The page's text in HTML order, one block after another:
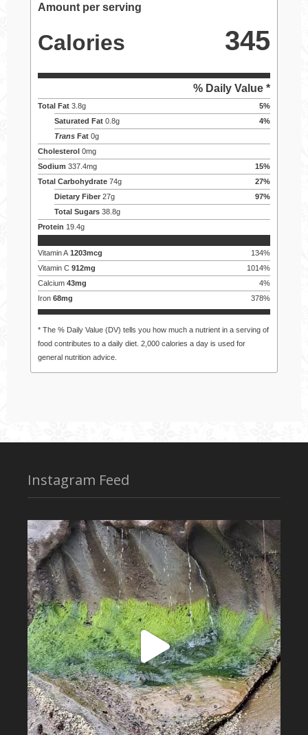
Amount per serving
Calories 345
% Daily Value *
Total Fat 3.8g 5%
Saturated Fat 0.8g 4%
Trans Fat 0g
Cholesterol 0mg
Sodium 337.4mg 15%
Total Carbohydrate 74g 27%
Dietary Fiber 27g 97%
Total Sugars 38.8g
Protein 19.4g
Vitamin A 1203mcg 134%
Vitamin C 912mg 1014%
Calcium 43mg 4%
Iron 68mg 378%
* The % Daily Value (DV) tells you how much a nutrient in a serving of
food contributes to a daily diet. 2,000 calories a day is used for
general nutrition advice.
Instagram Feed